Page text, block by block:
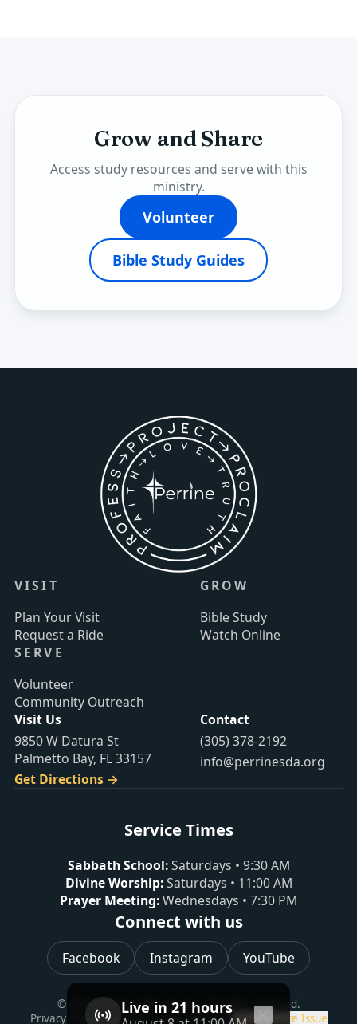
Grow and Share
Access study resources and serve with this
ministry.
Volunteer
Bible Study Guides
VISIT
Plan Your Visit
Request a Ride
GROW
Bible Study
Watch Online
SERVE
Volunteer
Community Outreach
Visit Us
9850 W Datura St
Palmetto Bay, FL 33157
Get Directions →
Contact
(305) 378-2192
info@perrinesda.org
Service Times
Sabbath School: Saturdays • 9:30 AM
Divine Worship: Saturdays • 11:00 AM
Prayer Meeting:Wednesdays • 7:30 PM
Connect with us
Facebook Instagram YouTube
© 2026 Perrine SDA Church. All rights reserved.
Privacy PolicyCopyright Policy Contact UsReport a Site Issue
Live in 21 hours